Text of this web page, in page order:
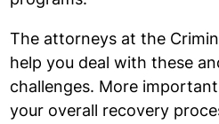
The attorneys at the
help you deal with these
challenges. More
your overall recovery